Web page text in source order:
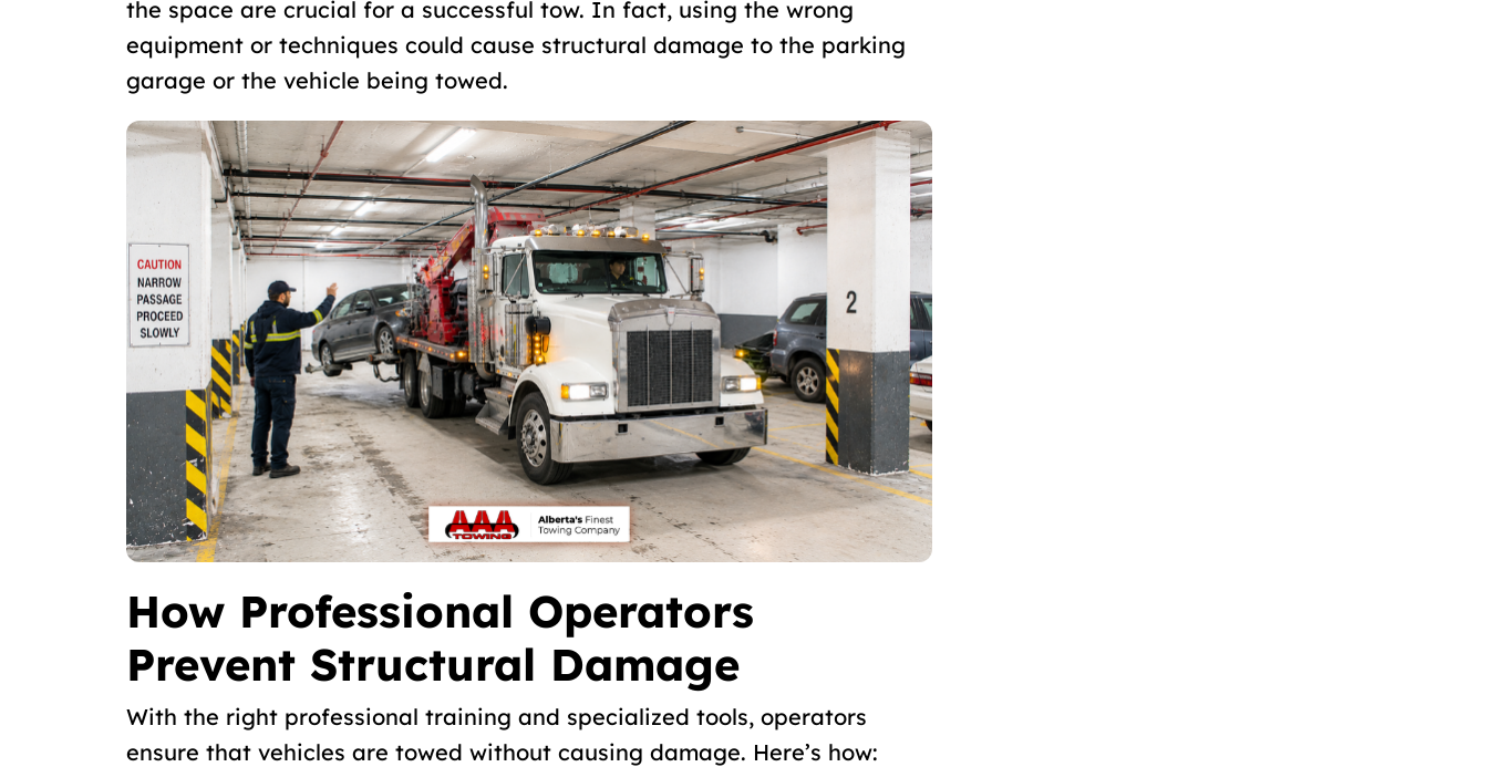
the space are crucial for a successful tow. In fact, using the wrong
equipment or techniques could cause structural damage to the parking
garage or the vehicle being towed.
How Professional Operators
Prevent Structural Damage
With the right professional training and specialized tools, operators
ensure that vehicles are towed without causing damage. Here’s how: